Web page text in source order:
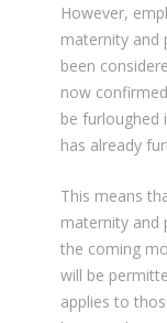
However,
maternity and
been
now
be furloughed
has already
This means
maternity and
the coming
will be
applies to